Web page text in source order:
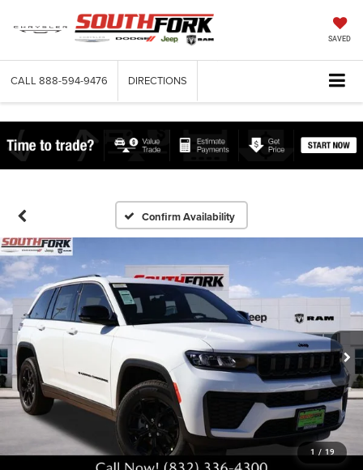
SAVED
CALL 888-594-9476 DIRECTIONS
Confirm Availability
1 / 19